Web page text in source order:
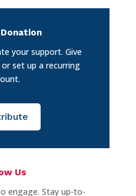
your support. Give
set up a recurring
Us
engage. Stay up-to-